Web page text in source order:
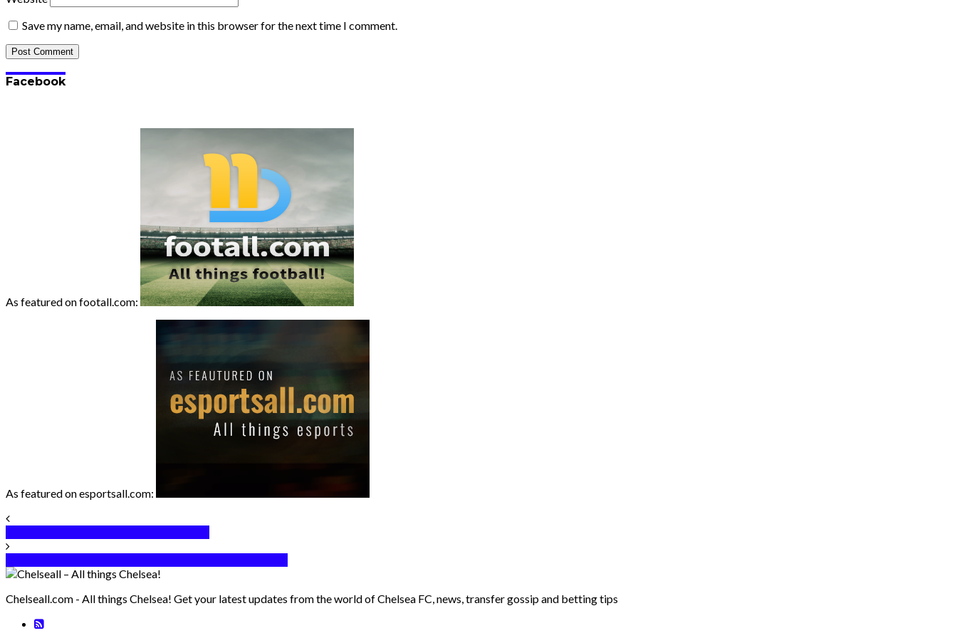
Save my name, email, and website in this browser for the next time I comment.
Facebook
As featured on footall.com:
As featured on esportsall.com:
Chelseall.com - All things Chelsea! Get your latest updates from the world of Chelsea FC, news, transfer gossip and betting tips